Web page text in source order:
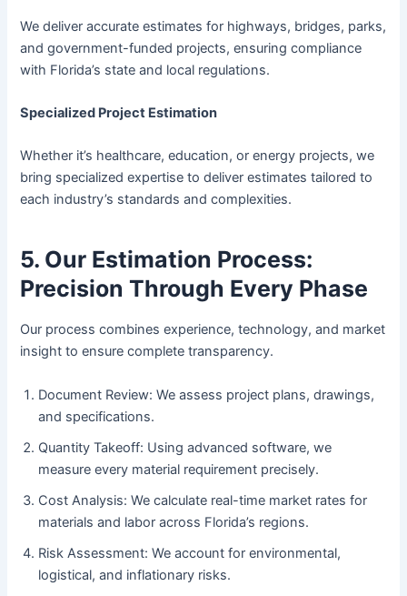
We deliver accurate estimates for highways, bridges, parks,
and government-funded projects, ensuring compliance
with Florida’s state and local regulations.
Specialized Project Estimation
Whether it’s healthcare, education, or energy projects, we
bring specialized expertise to deliver estimates tailored to
each industry’s standards and complexities.
5. Our Estimation Process:
Precision Through Every Phase
Our process combines experience, technology, and market
insight to ensure complete transparency.
Document Review: We assess project plans, drawings,
and specifications.
Quantity Takeoff: Using advanced software, we
measure every material requirement precisely.
Cost Analysis: We calculate real-time market rates for
materials and labor across Florida’s regions.
Risk Assessment: We account for environmental,
logistical, and inflationary risks.